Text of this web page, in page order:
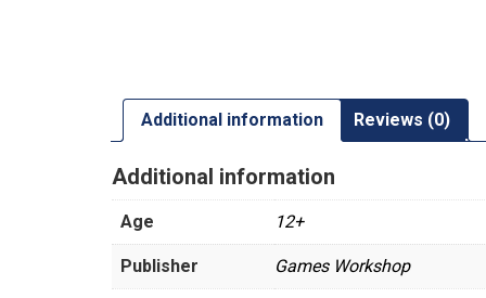
Additional information Reviews (0)
Additional information
Age 12+
Publisher Games Workshop